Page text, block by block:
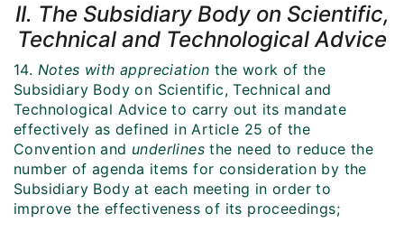
II. The Subsidiary Body on Scientific,
Technical and Technological Advice
14. Notes with appreciation the work of the
Subsidiary Body on Scientific, Technical and
Technological Advice to carry out its mandate
effectively as defined in Article 25 of the
Convention and underlinesthe need to reduce the
number of agenda items for consideration by the
Subsidiary Body at each meeting in order to
improve the effectiveness of its proceedings;